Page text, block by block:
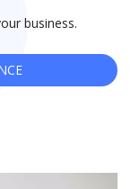
business.